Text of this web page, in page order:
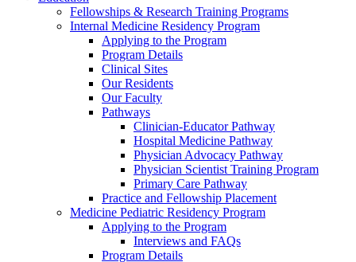
Fellowships & Research Training Programs
Internal Medicine Residency Program
Applying to the Program
Program Details
Clinical Sites
Our Residents
Our Faculty
Pathways
Clinician-Educator Pathway
Hospital Medicine Pathway
Physician Advocacy Pathway
Physician Scientist Training Program
Primary Care Pathway
Practice and Fellowship Placement
Medicine Pediatric Residency Program
Applying to the Program
Interviews and FAQs
Program Details